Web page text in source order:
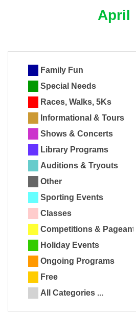
April
Family Fun
Special Needs
Races, Walks, 5Ks
Informational & Tours
Shows & Concerts
Library Programs
Auditions & Tryouts
Other
Sporting Events
Classes
Competitions & Pageants
Holiday Events
Ongoing Programs
Free
All Categories ...